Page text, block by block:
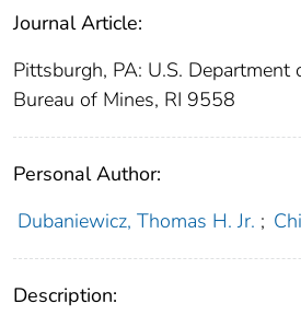
Journal Article:
Pittsburgh, PA: U.S. Department
Bureau of Mines, RI 9558
Personal Author:
Dubaniewicz, Thomas H. Jr. ;
Description: